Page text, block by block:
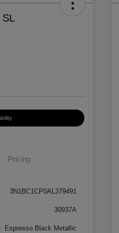
SL
Pricing
3N1BC1CP0AL379491
30937A
Espresso Black Metallic